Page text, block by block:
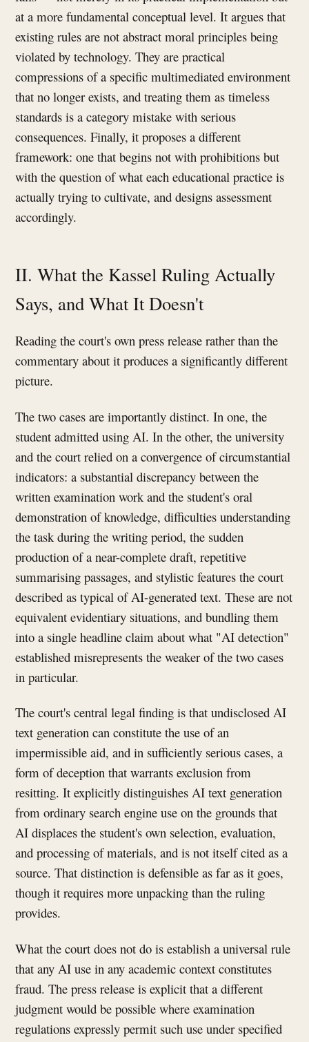
at a more fundamental conceptual level. It argues that
existing rules are not abstract moral principles being
violated by technology. They are practical
compressions of a specific multimediated environment
that no longer exists, and treating them as timeless
standards is a category mistake with serious
consequences. Finally, it proposes a different
framework: one that begins not with prohibitions but
with the question of what each educational practice is
actually trying to cultivate, and designs assessment
accordingly.
II. What the Kassel Ruling Actually
Says, and What It Doesn't
Reading the court's own press release rather than the
commentary about it produces a significantly different
picture.
The two cases are importantly distinct. In one, the
student admitted using AI. In the other, the university
and the court relied on a convergence of circumstantial
indicators: a substantial discrepancy between the
written examination work and the student's oral
demonstration of knowledge, difficulties understanding
the task during the writing period, the sudden
production of a near-complete draft, repetitive
summarising passages, and stylistic features the court
described as typical of AI-generated text. These are not
equivalent evidentiary situations, and bundling them
into a single headline claim about what "AI detection"
established misrepresents the weaker of the two cases
in particular.
The court's central legal finding is that undisclosed AI
text generation can constitute the use of an
impermissible aid, and in sufficiently serious cases, a
form of deception that warrants exclusion from
resitting. It explicitly distinguishes AI text generation
from ordinary search engine use on the grounds that
AI displaces the student's own selection, evaluation,
and processing of materials, and is not itself cited as a
source. That distinction is defensible as far as it goes,
though it requires more unpacking than the ruling
provides.
What the court does not do is establish a universal rule
that any AI use in any academic context constitutes
fraud. The press release is explicit that a different
judgment would be possible where examination
regulations expressly permit such use under specified